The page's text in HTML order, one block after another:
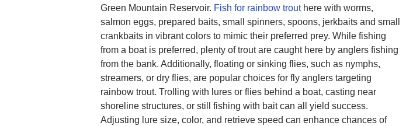
Green Mountain Reservoir. Fish for rainbow trouthere with worms,
salmon eggs, prepared baits, small spinners, spoons, jerkbaits and small
crankbaits in vibrant colors to mimic their preferred prey. While fishing
from a boat is preferred, plenty of trout are caught here by anglers fishing
from the bank. Additionally, floating or sinking flies, such as nymphs,
streamers, or dry flies, are popular choices for fly anglers targeting
rainbow trout. Trolling with lures or flies behind a boat, casting near
shoreline structures, or still fishing with bait can all yield success.
Adjusting lure size, color, and retrieve speed can enhance chances of